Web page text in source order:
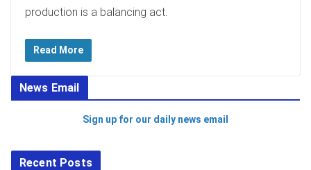
production is a balancing act.
Read More
News Email
Sign up for our daily news email
Recent Posts